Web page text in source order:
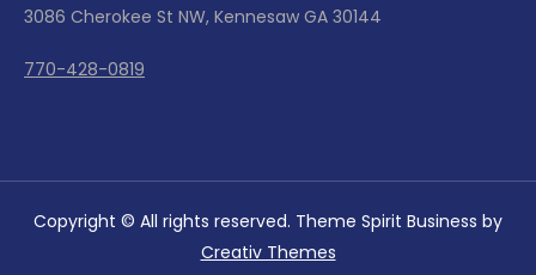
3086 Cherokee St NW, Kennesaw GA 30144
770-428-0819
Copyright © All rights reserved. Theme Spirit Business by
Creativ Themes